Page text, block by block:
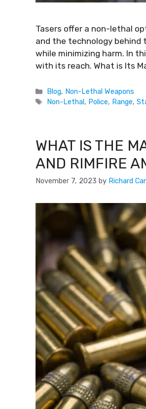
Tasers offer a non-lethal
and the technology
while minimizing harm. In
with its reach. What is Its
Blog, Non-Lethal Weapons
Non-Lethal, Police, Range,
WHAT IS THE
AND RIMFIRE
November 7, 2023 by Richard